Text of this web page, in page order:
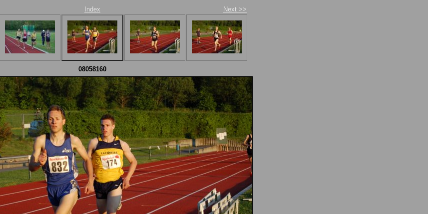
Index Next >>
08058160